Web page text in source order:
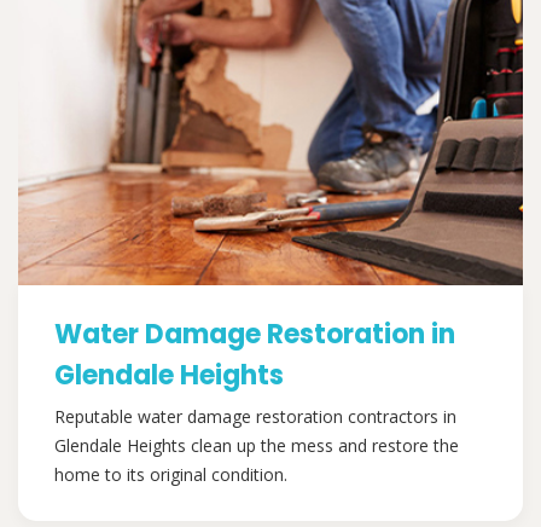
Water Damage Restoration in
Glendale Heights
Reputable water damage restoration contractors in
Glendale Heights clean up the mess and restore the
home to its original condition.